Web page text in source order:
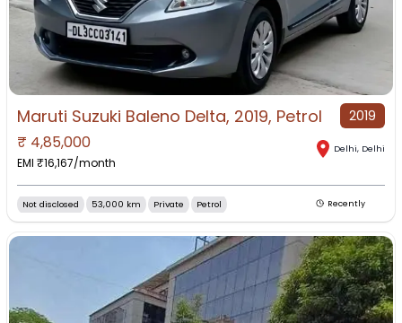
Maruti Suzuki Baleno Delta, 2019, Petrol 2019
₹ 4,85,000
EMI ₹16,167/month
Delhi, Delhi
Not disclosed 53,000 km Private Petrol Recently